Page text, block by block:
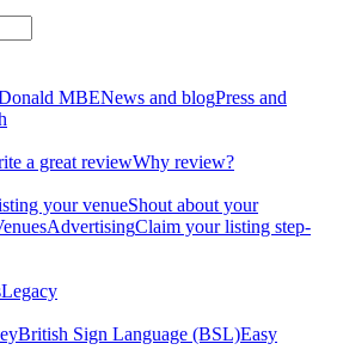
MBENews and blogPress and
a great reviewWhy review?
your venueShout about your
AdvertisingClaim your listing step-
Legacy
British Sign Language (BSL)Easy